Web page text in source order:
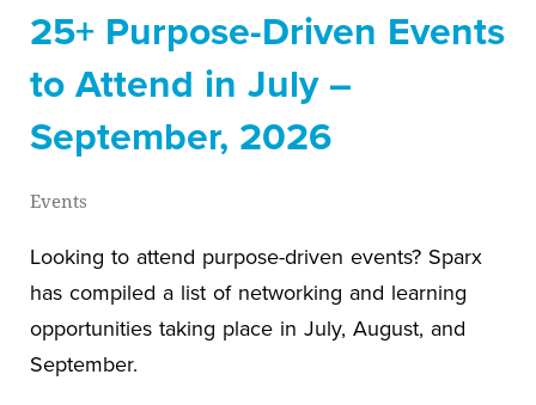
25+ Purpose-Driven Events
to Attend in July –
September, 2026
Events
Looking to attend purpose-driven events? Sparx
has compiled a list of networking and learning
opportunities taking place in July, August, and
September.